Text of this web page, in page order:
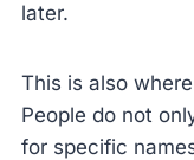
later.
This is also
People do not
for specific